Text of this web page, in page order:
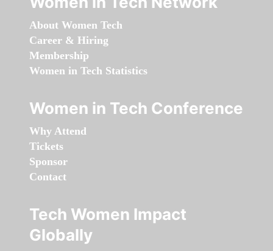
About Women Tech
Career & Hiring
Membership
Women in Tech Statistics
Women in Tech Conference
Why Attend
Tickets
Sponsor
Contact
Tech Women Impact
Globally